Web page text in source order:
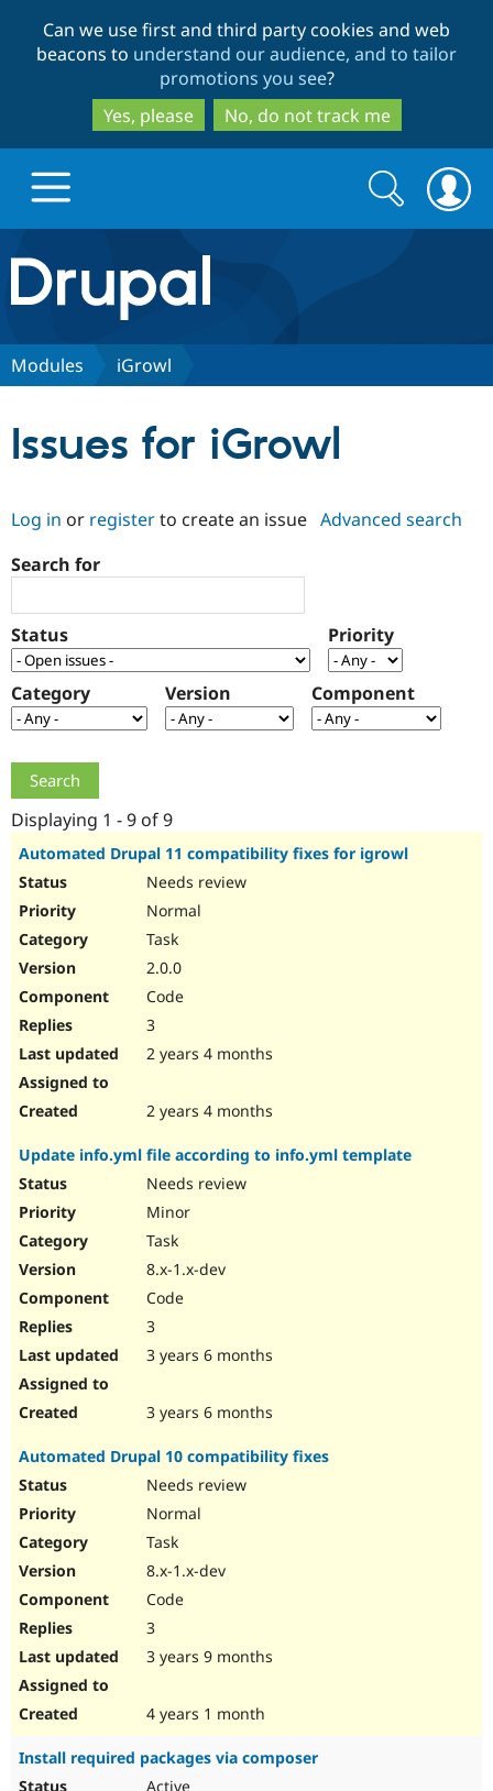
to
main
content
to
search
Can we use first and third party cookies and web
beacons to understand our audience, and to tailor
promotions you see?
Yes, please
No, do not track me
Drupal.org home
Discover Drupal
Case
Drupal for
Government
Healthcare
Getting
Local
Guide
Drupal
Become a
Certified
Find a
Partner
Community
About the
Community
How to
Events
Slack
Support Drupal
The Drupal
Association
Become a
Get Started
Try Hosting
Search
form
Search
Modules iGrowl
Issues for iGrowl
Log in or registerto create an issue Advanced search
Search for
Status Priority
Category Version Component
Displaying 1 - 9 of 9
Automated Drupal 11 compatibility fixes for igrowl
Needs review
Normal
Task
2.0.0
Code
3
2 years 4 months
2 years 4 months
Update info.yml file according to info.yml template
Needs review
Minor
Task
8.x-1.x-dev
Code
3
3 years 6 months
3 years 6 months
Automated Drupal 10 compatibility fixes
Needs review
Normal
Task
8.x-1.x-dev
Code
3
3 years 9 months
4 years 1 month
Install required packages via composer
Active